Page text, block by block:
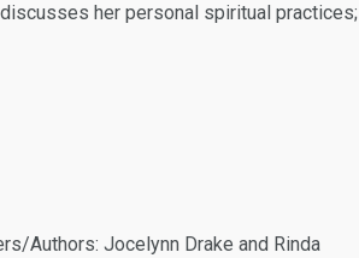
her personal spiritual practices;
Authors: Jocelynn Drake and Rinda